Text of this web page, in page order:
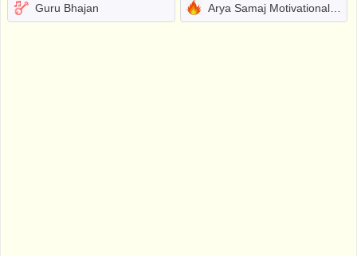
Guru Bhajan Arya Samaj Motivational Bhajans